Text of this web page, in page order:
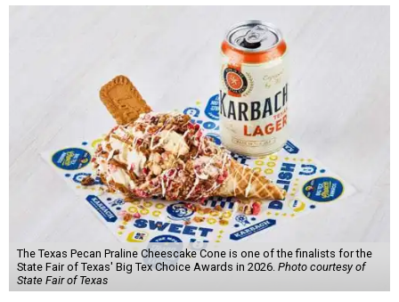
The Texas Pecan Praline Cheescake Cone is one of the finalists for the
State Fair of Texas' Big Tex Choice Awards in 2026. Photo courtesy of
State Fair of Texas